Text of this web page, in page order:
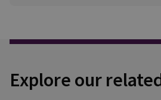
Explore our